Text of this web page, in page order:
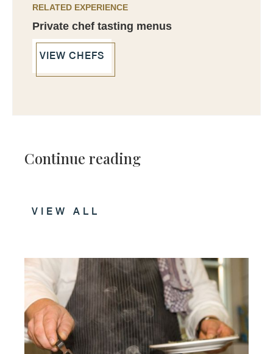
RELATED EXPERIENCE
Private chef tasting menus
VIEW CHEFS
Continue reading
VIEW ALL